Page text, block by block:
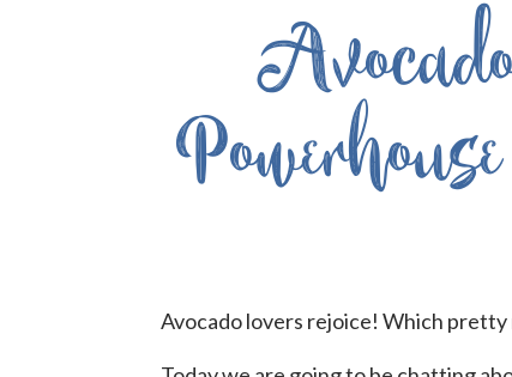
Avocado lovers rejoice! Which